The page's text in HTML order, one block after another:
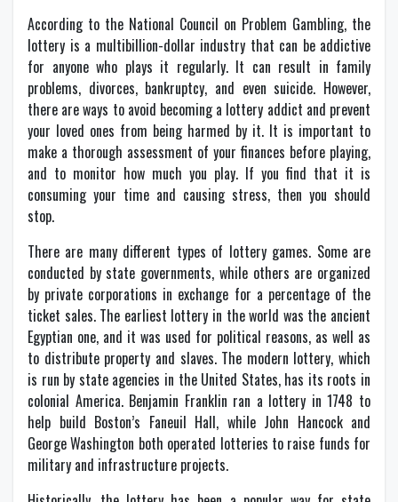
According to the National Council on Problem Gambling, the
lottery is a multibillion-dollar industry that can be addictive
for anyone who plays it regularly. It can result in family
problems, divorces, bankruptcy, and even suicide. However,
there are ways to avoid becoming a lottery addict and prevent
your loved ones from being harmed by it. It is important to
make a thorough assessment of your finances before playing,
and to monitor how much you play. If you find that it is
consuming your time and causing stress, then you should
stop.
There are many different types of lottery games. Some are
conducted by state governments, while others are organized
by private corporations in exchange for a percentage of the
ticket sales. The earliest lottery in the world was the ancient
Egyptian one, and it was used for political reasons, as well as
to distribute property and slaves. The modern lottery, which
is run by state agencies in the United States, has its roots in
colonial America. Benjamin Franklin ran a lottery in 1748 to
help build Boston’s Faneuil Hall, while John Hancock and
George Washington both operated lotteries to raise funds for
military and infrastructure projects.